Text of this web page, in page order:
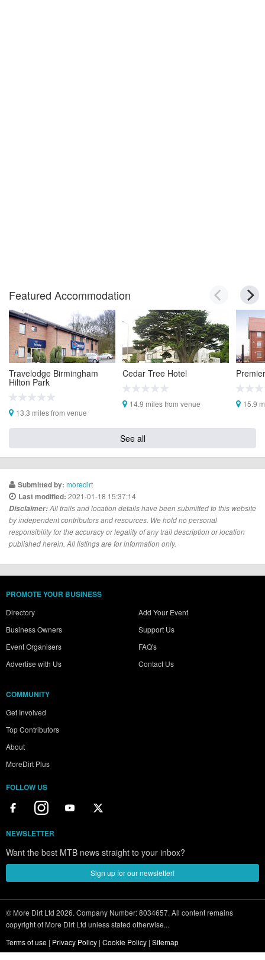
Featured Accommodation
Travelodge Birmingham
Hilton Park
13.3 miles from venue
Cedar Tree Hotel
14.9 miles from venue 15.9
See all
Submitted by: moredirt
Last modified: 2021-01-18 15:37:14
Disclaimer:All trails and location details have been submitted to this website
by independent contributors and resources. We hold no personal
responsibility for the accuracy or legality of any trail description or location
published herein. All listings are for information only.
PROMOTE YOUR BUSINESS
Directory
Business Owners
Event Organisers
Advertise with Us
Add Your Event
Support Us
FAQ's
Contact Us
COMMUNITY
Get Involved
Top Contributors
About
MoreDirt Plus
FOLLOW US
NEWSLETTER
Want the best MTB news straight to your inbox?
Sign up for our newsletter!
© More Dirt Ltd 2026. Company Number: 8034657. All content remains
copyright of More Dirt Ltd unless stated otherwise...
Terms of use | Privacy Policy | Cookie Policy | Sitemap